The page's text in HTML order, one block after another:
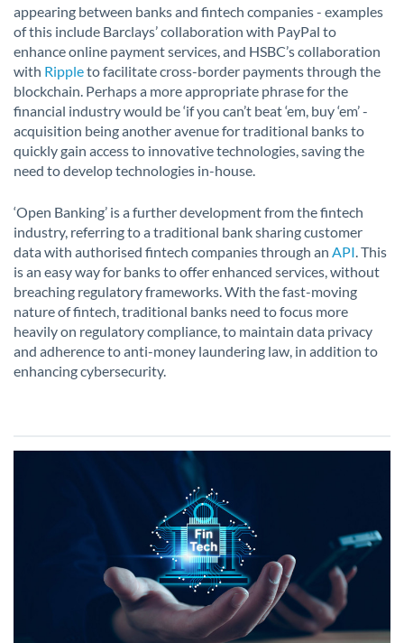
appearing between banks and fintech companies - examples
of this include Barclays’ collaboration with PayPal to
enhance online payment services, and HSBC’s collaboration
with Rippleto facilitate cross-border payments through the
blockchain. Perhaps a more appropriate phrase for the
financial industry would be ‘if you can’t beat ‘em, buy ‘em’ -
acquisition being another avenue for traditional banks to
quickly gain access to innovative technologies, saving the
need to develop technologies in-house.
‘Open Banking’ is a further development from the fintech
industry, referring to a traditional bank sharing customer
data with authorised fintech companies through an API . This
is an easy way for banks to offer enhanced services, without
breaching regulatory frameworks. With the fast-moving
nature of fintech, traditional banks need to focus more
heavily on regulatory compliance, to maintain data privacy
and adherence to anti-money laundering law, in addition to
enhancing cybersecurity.